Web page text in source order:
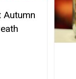
Autumn